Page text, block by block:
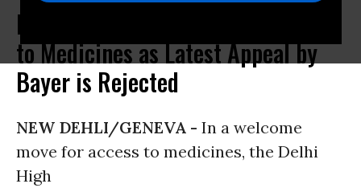
Indian Court Gives Boost to Access
to Medicines as Latest Appeal by
Bayer is Rejected
NEW DEHLI/GENEVA - In a welcome
move for access to medicines, the Delhi
High